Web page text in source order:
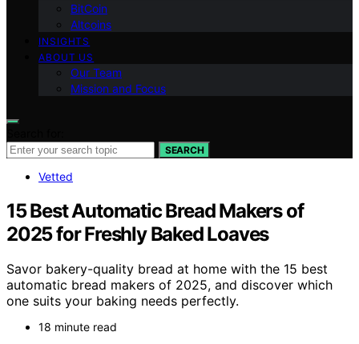
BitCoin
Altcoins
INSIGHTS
ABOUT US
Our Team
Mission and Focus
SEARCH
Vetted
15 Best Automatic Bread Makers of
2025 for Freshly Baked Loaves
Savor bakery-quality bread at home with the 15 best
automatic bread makers of 2025, and discover which
one suits your baking needs perfectly.
18 minute read